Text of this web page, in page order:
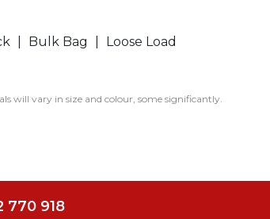
Bulk Bag
Loose Load
will vary in size and colour, some significantly.
770 918